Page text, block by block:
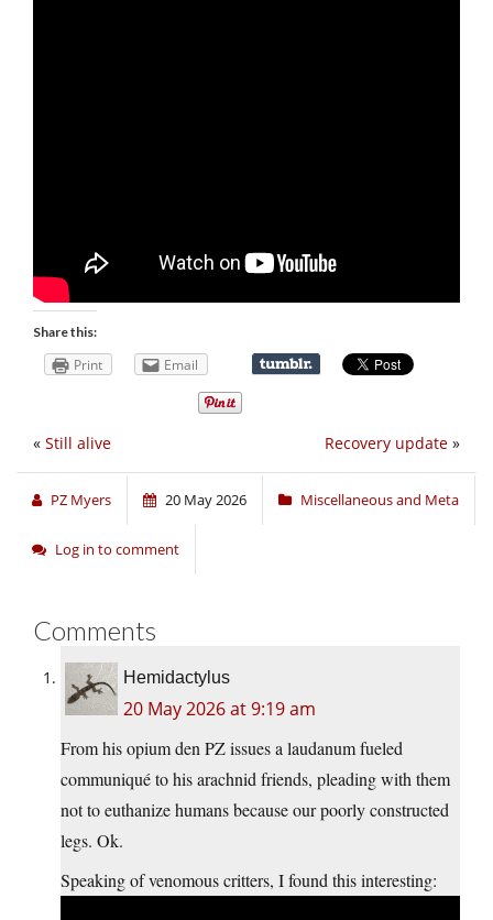
Share this:
Print Email
Recovery update »
« Still alive
PZ Myers 20 May 2026 Miscellaneous and Meta
Log in to comment
Comments
Hemidactylus
20 May 2026 at 9:19 am
From his opium den PZ issues a laudanum fueled
communiqué to his arachnid friends, pleading with them
not to euthanize humans because our poorly constructed
legs. Ok.
Speaking of venomous critters, I found this interesting: